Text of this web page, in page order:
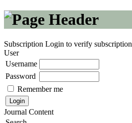
Subscription Login to verify subscription
User
Username
Password
Remember me
Journal Content